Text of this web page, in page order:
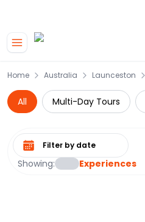
Home Australia Launceston
All Multi-Day Tours
Showing: Experiences
Select date range